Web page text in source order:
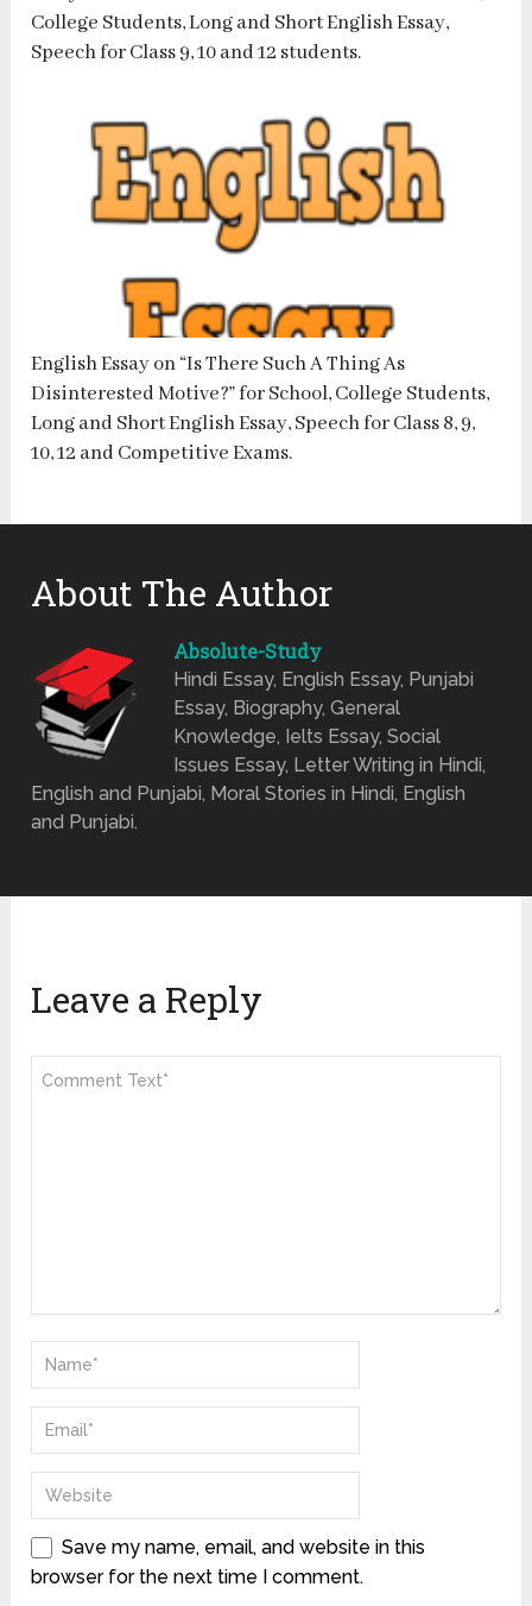
College Students, Long and Short English Essay,
Speech for Class 9, 10 and 12 students.
English Essay on “Is There Such A Thing As
Disinterested Motive?” for School, College Students,
Long and Short English Essay, Speech for Class 8, 9,
10, 12 and Competitive Exams.
About The Author
Absolute-Study
Hindi Essay, English Essay, Punjabi
Essay, Biography, General
Knowledge, Ielts Essay, Social
Issues Essay, Letter Writing in Hindi,
English and Punjabi, Moral Stories in Hindi, English
and Punjabi.
Leave a Reply
Save my name, email, and website in this
browser for the next time I comment.